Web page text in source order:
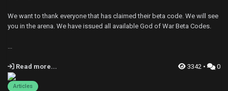
We want to thank everyone that has claimed their beta code. We will see
you in the arena. We have issued all available God of War Beta Codes.
Read more... 3342 • 0
Articles